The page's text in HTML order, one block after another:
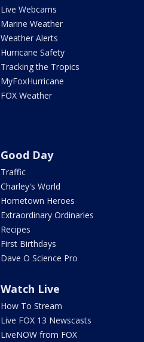
Live Webcams
Marine Weather
Weather Alerts
Hurricane Safety
Tracking the Tropics
MyFoxHurricane
FOX Weather
Good Day
Traffic
Charley's World
Hometown Heroes
Extraordinary Ordinaries
Recipes
First Birthdays
Dave O Science Pro
Watch Live
How To Stream
Live FOX 13 Newscasts
LiveNOW from FOX